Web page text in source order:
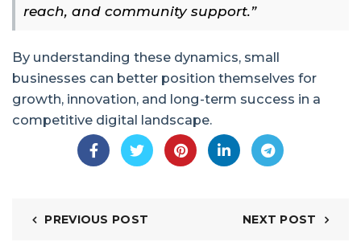
reach, and community support.”
By understanding these dynamics, small
businesses can better position themselves for
growth, innovation, and long-term success in a
competitive digital landscape.
PREVIOUS POST NEXT POST